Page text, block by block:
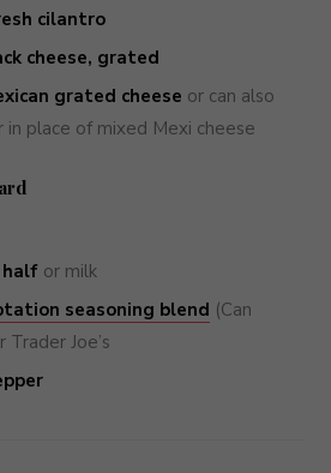
cilantro
cheese, grated
grated cheese or can also
in place of mixed Mexi cheese
half or milk
seasoning blend (Can
Joe’s